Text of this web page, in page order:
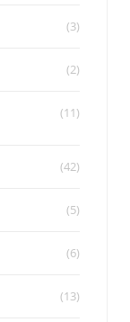
(3)
(2)
(11)
(42)
(5)
(6)
(13)